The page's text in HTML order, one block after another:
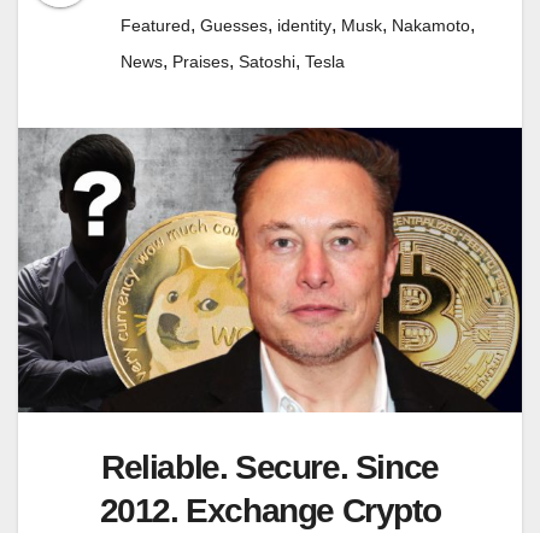
Featured, Guesses, identity, Musk, Nakamoto,
News, Praises, Satoshi, Tesla
Reliable. Secure. Since
2012. Exchange Crypto